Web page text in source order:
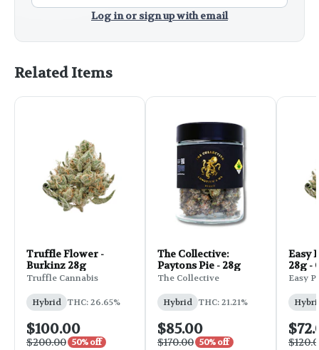
Log in or sign up with email
Related Items
Truffle Flower -
Burkinz 28g
Truffle Cannabis
Hybrid THC: 26.65%
$100.00
$200.00 50% off
The Collective:
Paytons Pie - 28g
The Collective
Hybrid THC: 21.21%
$85.00
$170.00 50% off
Easy
28g -
Easy